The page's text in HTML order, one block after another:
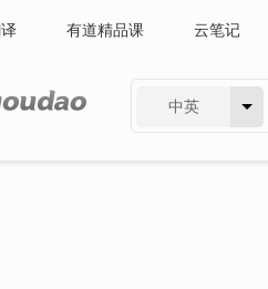
有道精品课 云笔记
中英